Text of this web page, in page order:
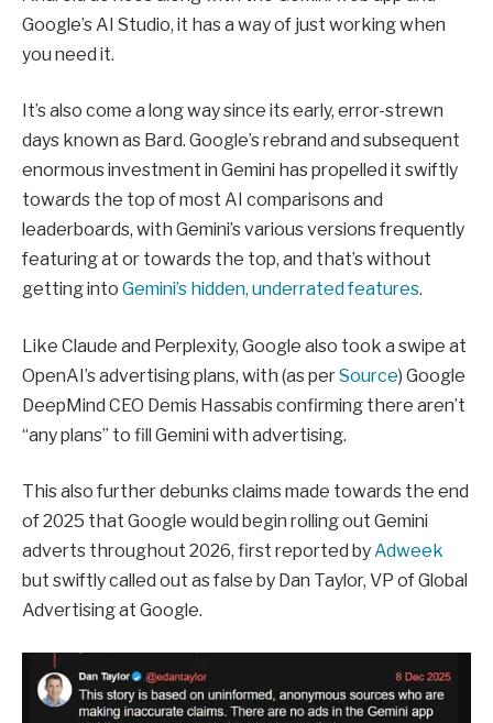
Google’s AI Studio, it has a way of just working when
you need it.
It’s also come a long way since its early, error-strewn
days known as Bard. Google’s rebrand and subsequent
enormous investment in Gemini has propelled it swiftly
towards the top of most AI comparisons and
leaderboards, with Gemini’s various versions frequently
featuring at or towards the top, and that’s without
getting into Gemini’s hidden, underrated features.
Like Claude and Perplexity, Google also took a swipe at
OpenAI’s advertising plans, with (as perSource) Google
DeepMind CEO Demis Hassabis confirming there aren’t
“any plans” to fill Gemini with advertising.
This also further debunks claims made towards the end
of 2025 that Google would begin rolling out Gemini
adverts throughout 2026, first reported byAdweek
but swiftly called out as false by Dan Taylor, VP of Global
Advertising at Google.